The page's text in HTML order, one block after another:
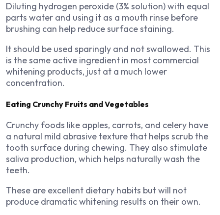
Diluting hydrogen peroxide (3% solution) with equal
parts water and using it as a mouth rinse before
brushing can help reduce surface staining.
It should be used sparingly and not swallowed. This
is the same active ingredient in most commercial
whitening products, just at a much lower
concentration.
Eating Crunchy Fruits and Vegetables
Crunchy foods like apples, carrots, and celery have
a natural mild abrasive texture that helps scrub the
tooth surface during chewing. They also stimulate
saliva production, which helps naturally wash the
teeth.
These are excellent dietary habits but will not
produce dramatic whitening results on their own.